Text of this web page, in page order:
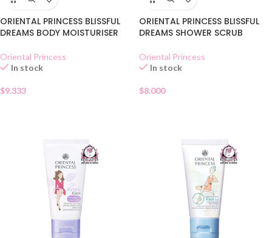
ORIENTAL PRINCESS BLISSFUL
DREAMS BODY MOISTURISER
Oriental Princess
In stock
$9.333
ORIENTAL PRINCESS BLISSFUL
DREAMS SHOWER SCRUB
Oriental Princess
In stock
$8.000